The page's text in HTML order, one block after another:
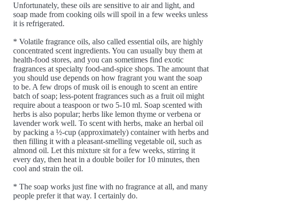
Unfortunately, these oils are sensitive to air and light, and
soap made from cooking oils will spoil in a few weeks unless
it is refrigerated.
* Volatile fragrance oils, also called essential oils, are highly
concentrated scent ingredients. You can usually buy them at
health-food stores, and you can sometimes find exotic
fragrances at specialty food-and-spice shops. The amount that
you should use depends on how fragrant you want the soap
to be. A few drops of musk oil is enough to scent an entire
batch of soap; less-potent fragrances such as a fruit oil might
require about a teaspoon or two 5-10 ml. Soap scented with
herbs is also popular; herbs like lemon thyme or verbena or
lavender work well. To scent with herbs, make an herbal oil
by packing a ½-cup (approximately) container with herbs and
then filling it with a pleasant-smelling vegetable oil, such as
almond oil. Let this mixture sit for a few weeks, stirring it
every day, then heat in a double boiler for 10 minutes, then
cool and strain the oil.
* The soap works just fine with no fragrance at all, and many
people prefer it that way. I certainly do.